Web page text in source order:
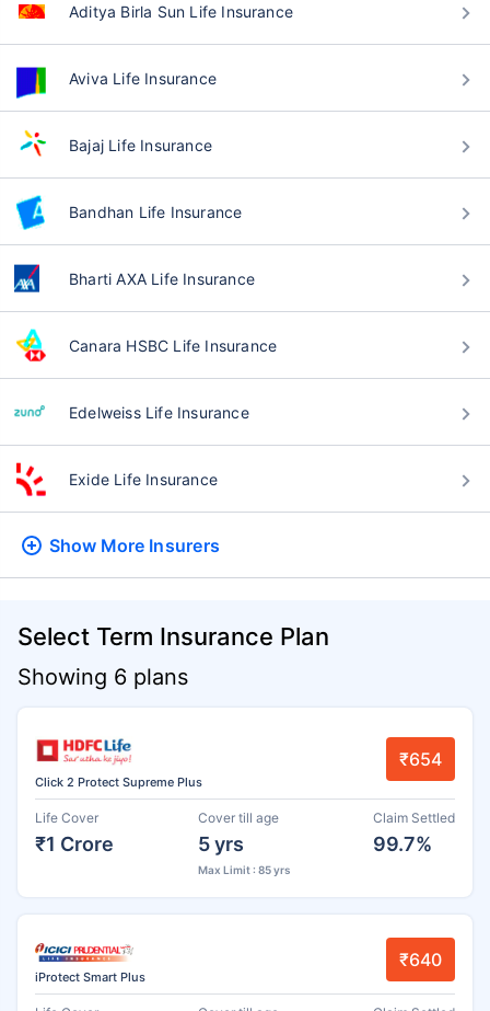
Aditya Birla Sun Life Insurance
Aviva Life Insurance
Bajaj Life Insurance
Bandhan Life Insurance
Bharti AXA Life Insurance
Canara HSBC Life Insurance
Edelweiss Life Insurance
Exide Life Insurance
Show More Insurers
Select Term Insurance Plan
Showing 6 plans
Click 2 Protect Supreme Plus
₹654
Life Cover
₹1 Crore
Cover till age
5 yrs
Max Limit : 85 yrs
Claim Settled
99.7%
iProtect Smart Plus
₹640